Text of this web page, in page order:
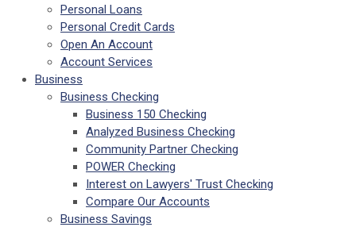
Personal Loans
Personal Credit Cards
Open An Account
Account Services
Business
Business Checking
Business 150 Checking
Analyzed Business Checking
Community Partner Checking
POWER Checking
Interest on Lawyers' Trust Checking
Compare Our Accounts
Business Savings